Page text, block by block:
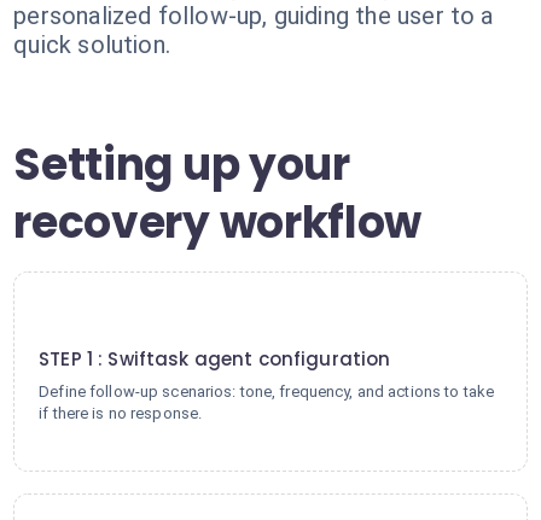
personalized follow-up, guiding the user to a
quick solution.
Setting up your
recovery workflow
STEP 1 : Swiftask agent configuration
Define follow-up scenarios: tone, frequency, and actions to take
if there is no response.